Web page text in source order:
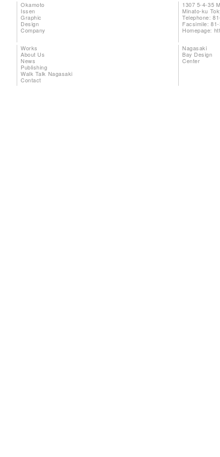
Okamoto
Issen
Graphic
Design
Company
1307 5-4-35
Minato-ku
Telephone:
Facsimile:
Homepage:
Works
About Us
News
Publishing
Walk Talk Nagasaki
Contact
Nagasaki
Bay Design
Center